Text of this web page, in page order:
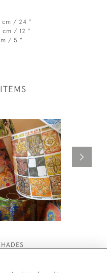
cm / 24 "
cm / 12 "
/ 5 "